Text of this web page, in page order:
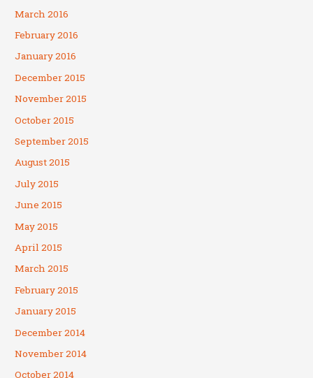
March 2016
February 2016
January 2016
December 2015
November 2015
October 2015
September 2015
August 2015
July 2015
June 2015
May 2015
April 2015
March 2015
February 2015
January 2015
December 2014
November 2014
October 2014